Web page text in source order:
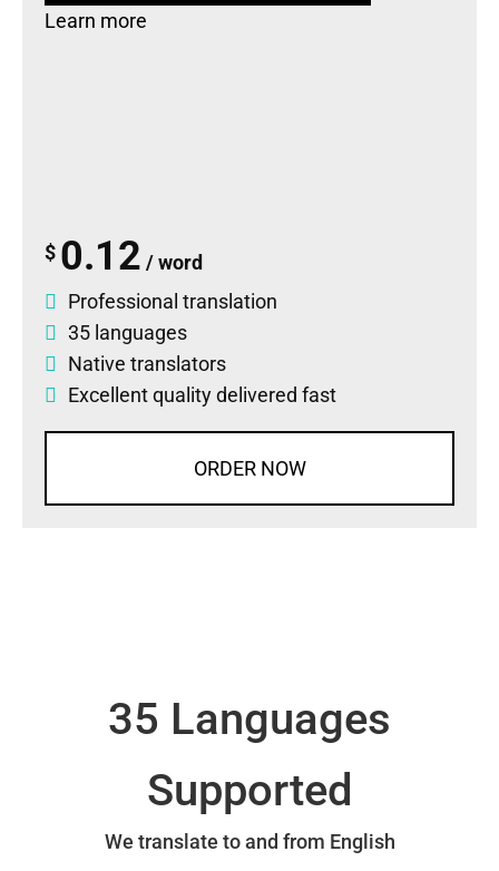
Learn more
$ 0.12 / word
Professional translation
35 languages
Native translators
Excellent quality delivered fast
ORDER NOW
35 Languages
Supported
We translate to and from English